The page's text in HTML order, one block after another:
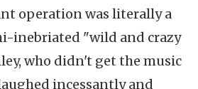
operation was literally a
inebriated "wild and crazy
who didn't get the music
incessantly and